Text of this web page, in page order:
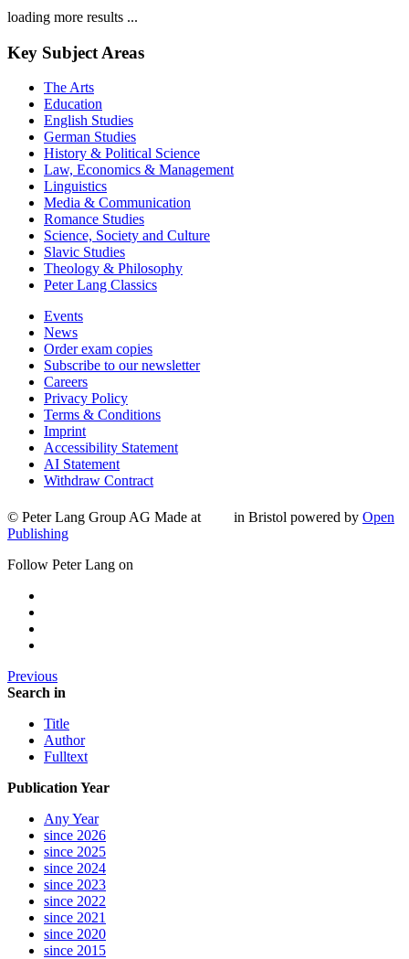
loading more results ...
Key Subject Areas
The Arts
Education
English Studies
German Studies
History & Political Science
Law, Economics & Management
Linguistics
Media & Communication
Romance Studies
Science, Society and Culture
Slavic Studies
Theology & Philosophy
Peter Lang Classics
Events
News
Order exam copies
Subscribe to our newsletter
Careers
Privacy Policy
Terms & Conditions
Imprint
Accessibility Statement
AI Statement
Withdraw Contract
© Peter Lang Group AG Made at in Bristol powered by Open
Publishing
Follow Peter Lang on
Previous
Search in
Title
Author
Fulltext
Publication Year
Any Year
since 2026
since 2025
since 2024
since 2023
since 2022
since 2021
since 2020
since 2015